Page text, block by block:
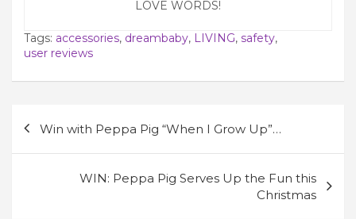
LOVE WORDS!
Tags: accessories, dreambaby, LIVING, safety,
user reviews
Post
navigation
Win with Peppa Pig “When I Grow Up”…
WIN: Peppa Pig Serves Up the Fun this
Christmas